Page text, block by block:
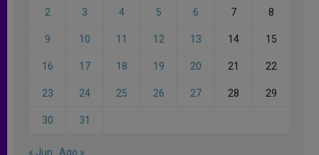
2 3 4 5 6 7 8
9 10 11 12 13 14 15
16 17 18 19 20 21 22
23 24 25 26 27 28 29
30 31
« Jun Ago »